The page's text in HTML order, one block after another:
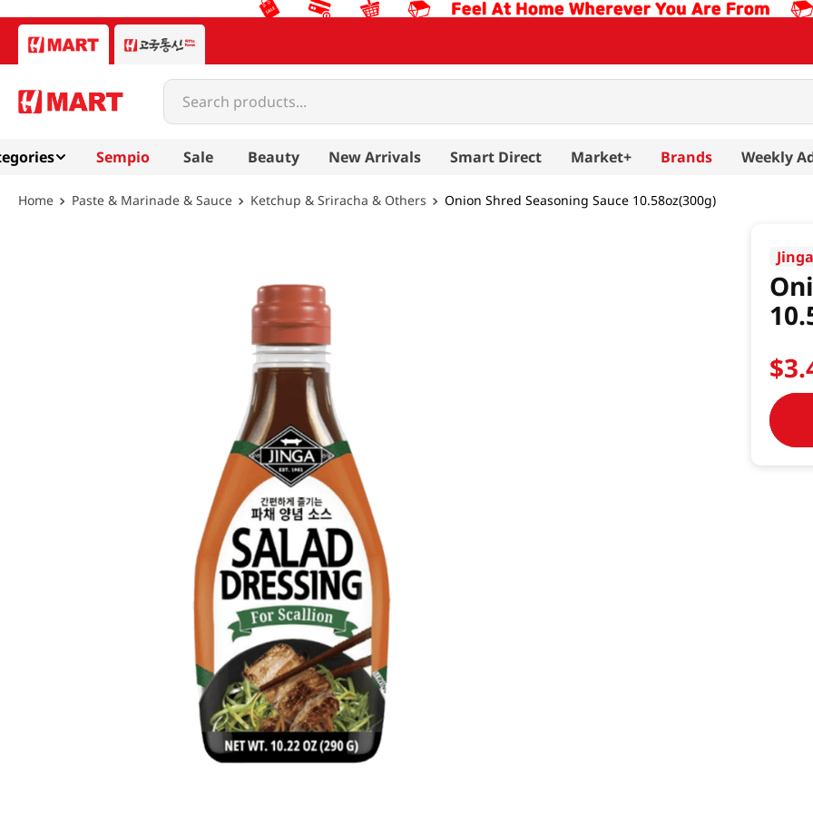
Search products...
Sempio Sale Beauty New Arrivals Smart Direct Market+ Brands Weekly
Paste & Marinade & Sauce Ketchup & Sriracha & Others Onion Shred Seasoning Sauce 10.58oz(300g)
Jinga
$3.